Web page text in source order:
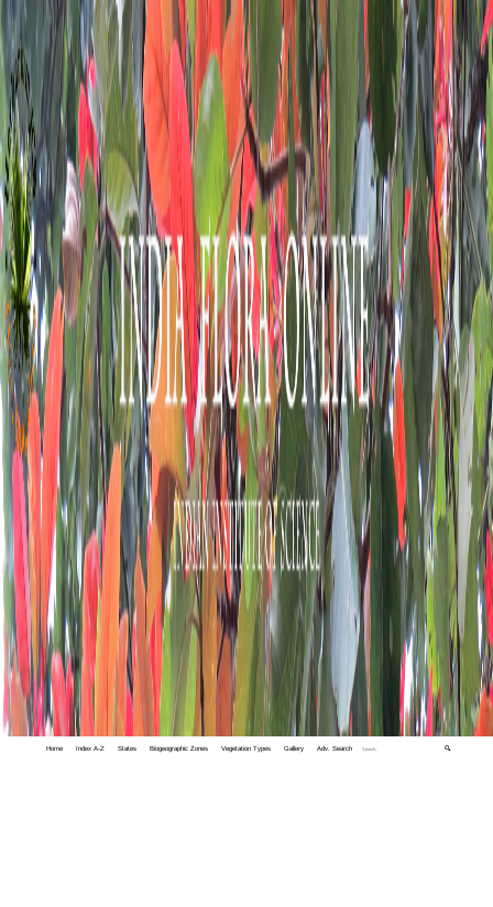
Home Index A-Z States Biogeographic Zones Vegetation Types Gallery Adv. Search 🔍